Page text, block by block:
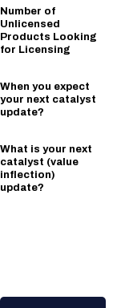
Number of
Unlicensed
Products Looking
for Licensing
When you expect
your next catalyst
update?
What is your next
catalyst (value
inflection)
update?